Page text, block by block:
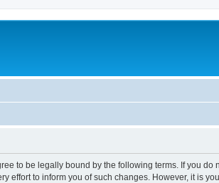
to be legally bound by the following terms. If you
effort to inform you of such changes. However, it is